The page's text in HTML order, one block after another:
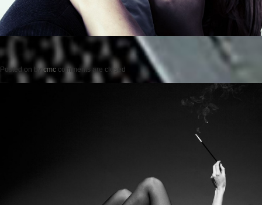
Posted on by cmc comments are closed